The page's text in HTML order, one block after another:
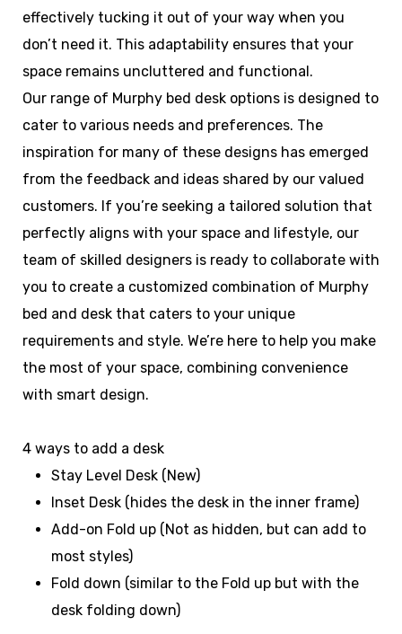
effectively tucking it out of your way when you
don’t need it. This adaptability ensures that your
space remains uncluttered and functional.
Our range of Murphy bed desk options is designed to
cater to various needs and preferences. The
inspiration for many of these designs has emerged
from the feedback and ideas shared by our valued
customers. If you’re seeking a tailored solution that
perfectly aligns with your space and lifestyle, our
team of skilled designers is ready to collaborate with
you to create a customized combination of Murphy
bed and desk that caters to your unique
requirements and style. We’re here to help you make
the most of your space, combining convenience
with smart design.
4 ways to add a desk
Stay Level Desk (New)
Inset Desk (hides the desk in the inner frame)
Add-on Fold up (Not as hidden, but can add to
most styles)
Fold down (similar to the Fold up but with the
desk folding down)